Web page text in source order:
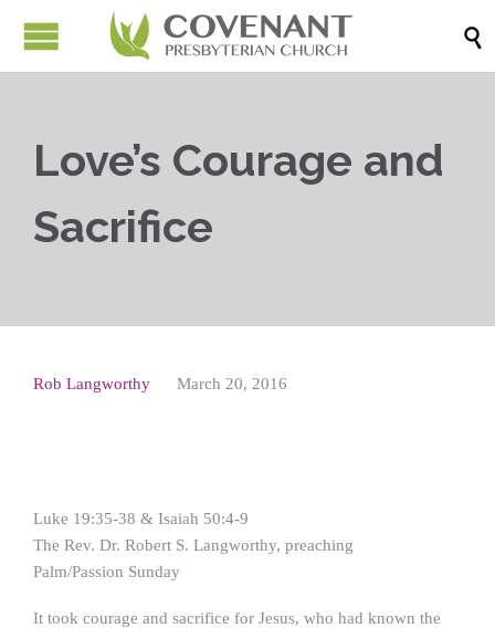

Love’s Courage and
Sacrifice
Rob Langworthy March 20, 2016
Luke 19:35-38 & Isaiah 50:4-9
The Rev. Dr. Robert S. Langworthy, preaching
Palm/Passion Sunday
It took courage and sacrifice for Jesus, who had known the